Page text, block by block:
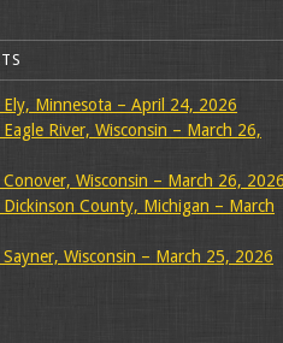
Minnesota – April 24, 2026
River, Wisconsin – March 26,
Wisconsin – March 26, 2026
County, Michigan – March
Wisconsin – March 25, 2026